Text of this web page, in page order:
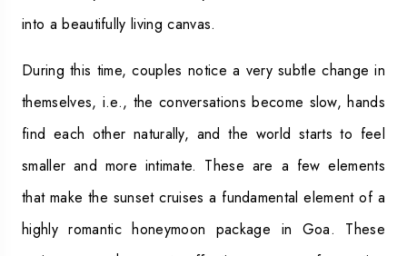
into a beautifully living canvas.
During this time, couples notice a very subtle change in
themselves, i.e., the conversations become slow, hands
find each other naturally, and the world starts to feel
smaller and more intimate. These are a few elements
that make the sunset cruises a fundamental element of a
highly romantic honeymoon package in Goa. These